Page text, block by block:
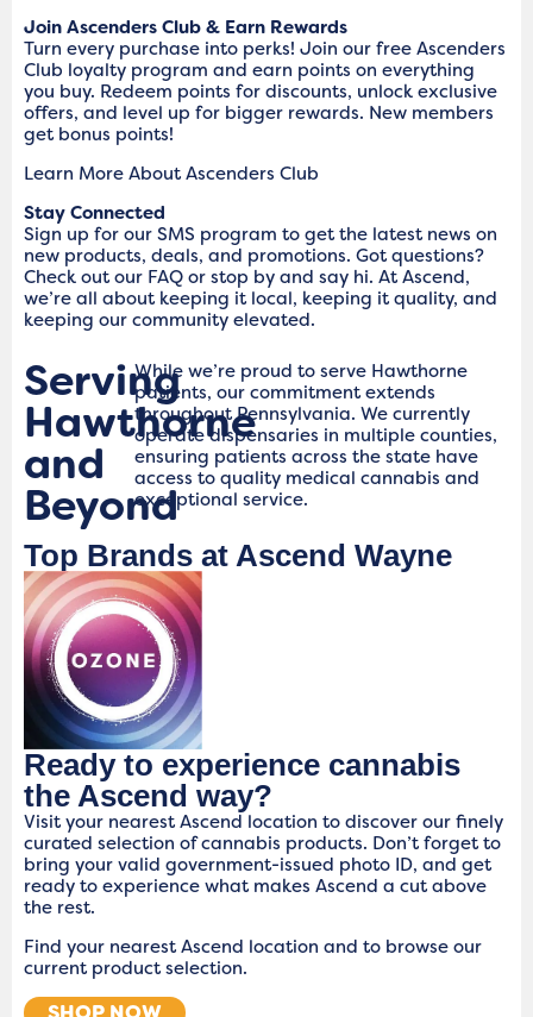
Join Ascenders Club & Earn Rewards
Turn every purchase into perks! Join our free Ascenders
Club loyalty program and earn points on everything
you buy. Redeem points for discounts, unlock exclusive
offers, and level up for bigger rewards. New members
get bonus points!
Learn More About Ascenders Club
Stay Connected
Sign up for our SMS program to get the latest news on
new products, deals, and promotions. Got questions?
Check out our FAQ or stop by and say hi. At Ascend,
we’re all about keeping it local, keeping it quality, and
keeping our community elevated.
Serving
Hawthorne
and
Beyond
While we’re proud to serve Hawthorne
patients, our commitment extends
throughout Pennsylvania. We currently
operate dispensaries in multiple counties,
ensuring patients across the state have
access to quality medical cannabis and
exceptional service.
Top Brands at Ascend Wayne
Ready to experience cannabis
the Ascend way?
Visit your nearest Ascend location to discover our finely
curated selection of cannabis products. Don’t forget to
bring your valid government-issued photo ID, and get
ready to experience what makes Ascend a cut above
the rest.
Find your nearest Ascend location and to browse our
current product selection.